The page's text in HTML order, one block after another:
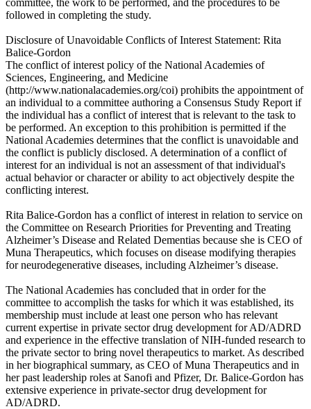
followed in completing the study.
Disclosure of Unavoidable Conflicts of Interest Statement: Rita
Balice-Gordon
The conflict of interest policy of the National Academies of
Sciences, Engineering, and Medicine
(http://www.nationalacademies.org/coi) prohibits the appointment of
an individual to a committee authoring a Consensus Study Report if
the individual has a conflict of interest that is relevant to the task to
be performed. An exception to this prohibition is permitted if the
National Academies determines that the conflict is unavoidable and
the conflict is publicly disclosed. A determination of a conflict of
interest for an individual is not an assessment of that individual's
actual behavior or character or ability to act objectively despite the
conflicting interest.
Rita Balice-Gordon has a conflict of interest in relation to service on
the Committee on Research Priorities for Preventing and Treating
Alzheimer’s Disease and Related Dementias because she is CEO of
Muna Therapeutics, which focuses on disease modifying therapies
for neurodegenerative diseases, including Alzheimer’s disease.
The National Academies has concluded that in order for the
committee to accomplish the tasks for which it was established, its
membership must include at least one person who has relevant
current expertise in private sector drug development for AD/ADRD
and experience in the effective translation of NIH-funded research to
the private sector to bring novel therapeutics to market. As described
in her biographical summary, as CEO of Muna Therapeutics and in
her past leadership roles at Sanofi and Pfizer, Dr. Balice-Gordon has
extensive experience in private-sector drug development for
AD/ADRD.